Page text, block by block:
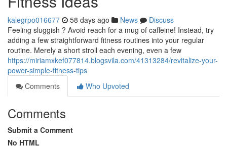
kalegrpo016677 58 days ago News
Discuss
Feeling sluggish ? Avoid reach for a mug of caffeine! Instead, try
adding a few straightforward fitness routines into your regular
routine. Merely a short stroll each evening, even a few
https://miriamxkef077814.blogsvila.com/41313284/revitalize-your-
power-simple-fitness-tips
Comments
Who Upvoted
Comments
Submit a Comment
No HTML